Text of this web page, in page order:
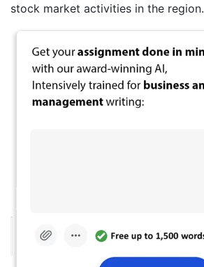
stock market activities in the region.